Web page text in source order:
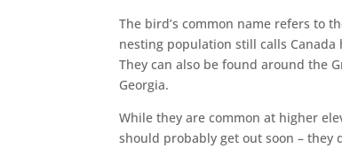
The bird’s common name refers to
nesting population still calls Canada
They can also be found around the
Georgia.
While they are common at higher
should probably get out soon – they